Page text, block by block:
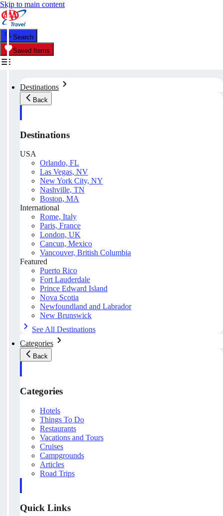
Skip to main content
Search
Saved Items
Destinations
Back
Destinations
USA
Orlando, FL
Las Vegas, NV
New York City, NY
Nashville, TN
Boston, MA
International
Rome, Italy
Paris, France
London, UK
Cancun, Mexico
Vancouver, British Columbia
Featured
Puerto Rico
Fort Lauderdale
Prince Edward Island
Nova Scotia
Newfoundland and Labrador
New Brunswick
See All Destinations
Categories
Back
Categories
Hotels
Things To Do
Restaurants
Vacations and Tours
Cruises
Campgrounds
Articles
Road Trips
Quick Links